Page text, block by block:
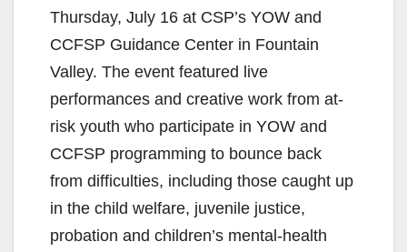
Thursday, July 16 at CSP’s YOW and
CCFSP Guidance Center in Fountain
Valley. The event featured live
performances and creative work from at-
risk youth who participate in YOW and
CCFSP programming to bounce back
from difficulties, including those caught up
in the child welfare, juvenile justice,
probation and children’s mental-health